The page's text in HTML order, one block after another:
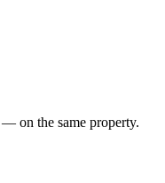
on the same property.